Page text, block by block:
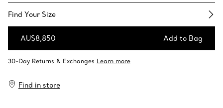
Find Your Size​
AU$8,850 Add to Bag
Find in store